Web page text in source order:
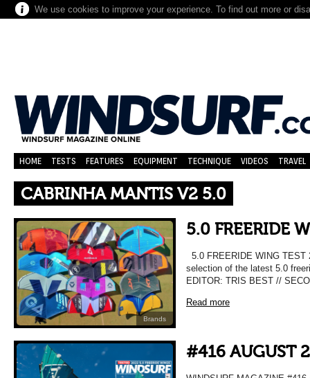
We use cookies to improve your experience. To find out more or
HOME TESTS FEATURES EQUIPMENT TECHNIQUE VIDEOS TRAVEL
CABRINHA MANTIS V2 5.0
Brands
5.0 FREERIDE
5.0 FREERIDE WING TEST
selection of the latest 5.0
EDITOR: TRIS BEST //
Read more
#416 AUGUST